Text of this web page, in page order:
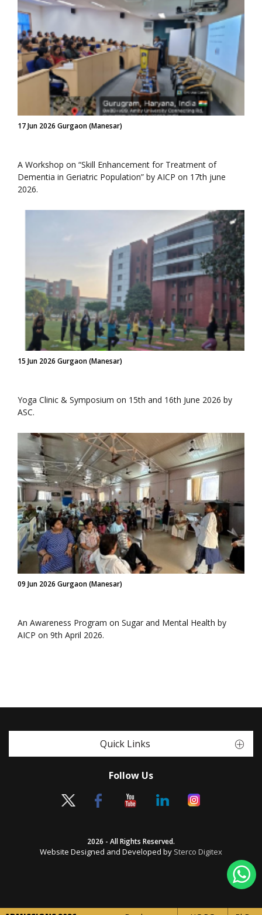
17 Jun 2026 Gurgaon (Manesar)
A Workshop on “Skill Enhancement for Treatment of
Dementia in Geriatric Population” by AICP on 17th june
2026.
15 Jun 2026 Gurgaon (Manesar)
Yoga Clinic & Symposium on 15th and 16th June 2026 by
ASC.
09 Jun 2026 Gurgaon (Manesar)
An Awareness Program on Sugar and Mental Health by
AICP on 9th April 2026.
Quick Links
Follow Us
2026 - All Rights Reserved.
Website Designed and Developed by Sterco Digitex